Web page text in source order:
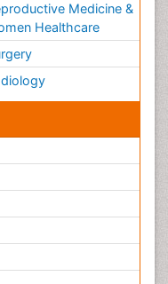
Medicine &
Healthcare